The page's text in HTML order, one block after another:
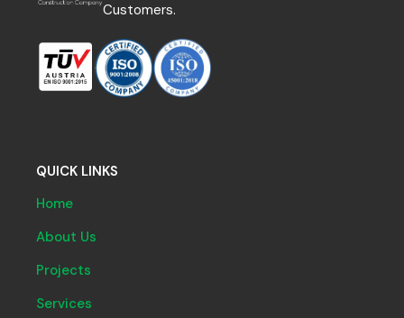
Customers.
QUICK LINKS
Home
About Us
Projects
Services